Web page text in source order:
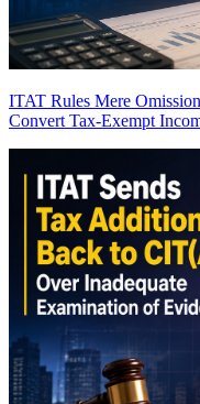
ITAT Rules Mere
Convert Tax-Exempt